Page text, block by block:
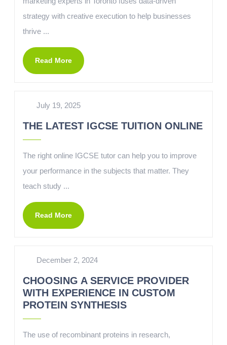
strategy with creative execution to help businesses
thrive ...
Read More
July 19, 2025
THE LATEST IGCSE TUITION ONLINE
The right online IGCSE tutor can help you to improve
your performance in the subjects that matter. They
teach study ...
Read More
December 2, 2024
CHOOSING A SERVICE PROVIDER
WITH EXPERIENCE IN CUSTOM
PROTEIN SYNTHESIS
The use of recombinant proteins in research,